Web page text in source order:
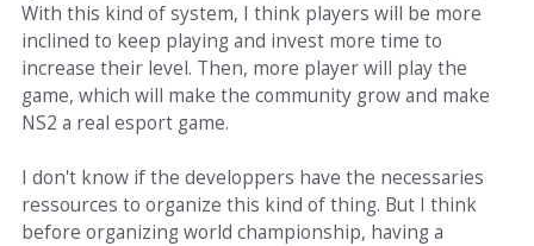
With this kind of system, I think players will be more
inclined to keep playing and invest more time to
increase their level. Then, more player will play the
game, which will make the community grow and make
NS2 a real esport game.
I don't know if the developpers have the necessaries
ressources to organize this kind of thing. But I think
before organizing world championship, having a